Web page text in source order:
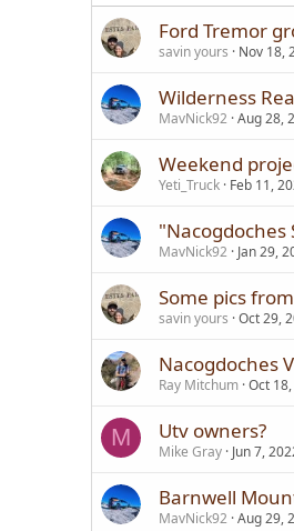
Ford Tremor
savin yours Nov 18,
Wilderness
MavNick92 Aug 28,
Weekend
Yeti_Truck Feb 11,
"Nacogdoches
MavNick92 Jan 29,
Some pics
savin yours Oct 29,
Nacogdoches
Ray Mitchum Oct
M Utv owners?
Mike Gray Jun 7,
Barnwell
MavNick92 Aug 29,